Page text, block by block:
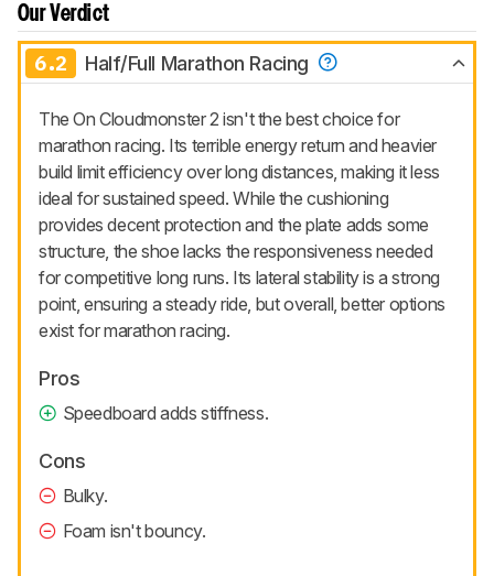
Our Verdict
6.2 Half/Full Marathon Racing
The On Cloudmonster 2 isn't the best choice for
marathon racing. Its terrible energy return and heavier
build limit efficiency over long distances, making it less
ideal for sustained speed. While the cushioning
provides decent protection and the plate adds some
structure, the shoe lacks the responsiveness needed
for competitive long runs. Its lateral stability is a strong
point, ensuring a steady ride, but overall, better options
exist for marathon racing.
Pros
Speedboard adds stiffness.
Cons
Bulky.
Foam isn't bouncy.